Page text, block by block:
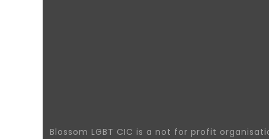
Blossom LGBT CIC is a not for profit